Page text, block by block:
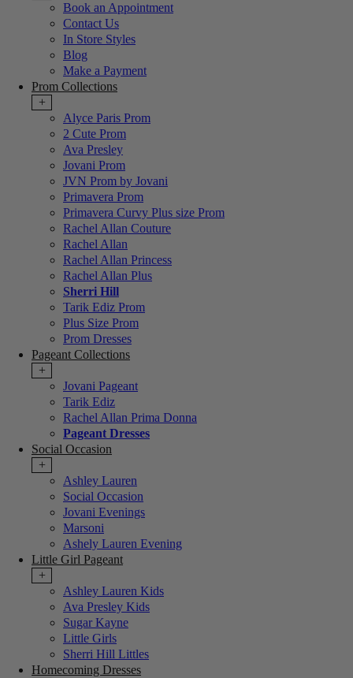
Book an Appointment
Contact Us
In Store Styles
Blog
Make a Payment
Prom Collections
+
Alyce Paris Prom
2 Cute Prom
Ava Presley
Jovani Prom
JVN Prom by Jovani
Primavera Prom
Primavera Curvy Plus size Prom
Rachel Allan Couture
Rachel Allan
Rachel Allan Princess
Rachel Allan Plus
Sherri Hill
Tarik Ediz Prom
Plus Size Prom
Prom Dresses
Pageant Collections
+
Jovani Pageant
Tarik Ediz
Rachel Allan Prima Donna
Pageant Dresses
Social Occasion
+
Ashley Lauren
Social Occasion
Jovani Evenings
Marsoni
Ashely Lauren Evening
Little Girl Pageant
+
Ashley Lauren Kids
Ava Presley Kids
Sugar Kayne
Little Girls
Sherri Hill Littles
Homecoming Dresses